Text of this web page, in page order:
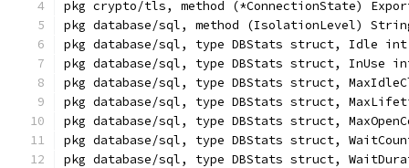
pkg crypto/tls, method (*ConnectionState)
pkg database/sql, method (IsolationLevel)
pkg database/sql, type DBStats struct, Idle int
pkg database/sql, type DBStats struct, InUse
pkg database/sql, type DBStats struct,
pkg database/sql, type DBStats struct,
pkg database/sql, type DBStats struct,
pkg database/sql, type DBStats struct,
pkg database/sql, type DBStats struct,